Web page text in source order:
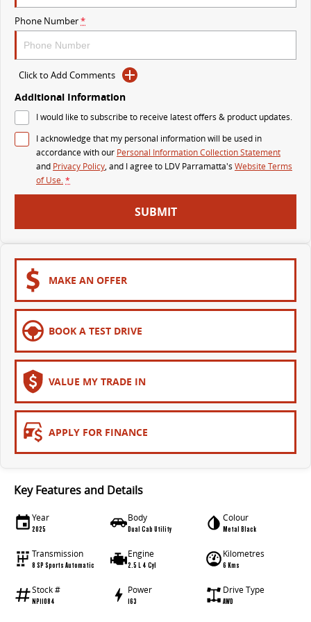
The perfect SUV for life
PEOPLE MOVER
MIFA 9
VAN & BUS
DELIVER 7
Delivers 24/7
G10+ VAN
Get moving with the G10+
DELIVER 9 LARGE VAN
The van that delivers
DELIVER 9 CAB CHASSIS
Capable & flexible
EDELIVER 9
All-electric large van
DELIVER 9 BUS
The bus that delivers
ELECTRIC
EDELIVER 5
All-electric urban van
EDELIVER 9
All-electric large van
RV
Delivers Australia Delivers Australia
Phone Number*
Click to Add Comments
Additional Information
I would like to subscribe to receive latest offers & product updates.
I acknowledge that my personal information will be used in
accordance with our Personal Information Collection Statement
and Privacy Policy, and I agree to LDV Parramatta's Website Terms
of Use.*
SUBMIT
MAKE AN OFFER
BOOK A TEST DRIVE
VALUE MY TRADE IN
APPLY FOR FINANCE
Key Features and Details
Year
2025
Body
Dual Cab Utility
Colour
Metal Black
Transmission
8 SP Sports Automatic
Engine
2.5 L 4 Cyl
Kilometres
6 Kms
Stock #
NP11084
Power
163
Drive Type
AWD